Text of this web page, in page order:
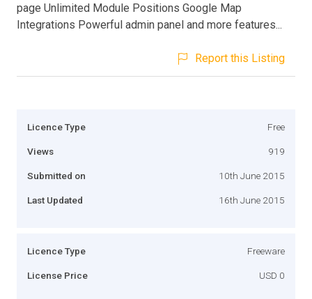
page Unlimited Module Positions Google Map
Integrations Powerful admin panel and more features...
Report this Listing
Licence Type Free
Views 919
Submitted on 10th June 2015
Last Updated 16th June 2015
Licence Type Freeware
License Price USD 0